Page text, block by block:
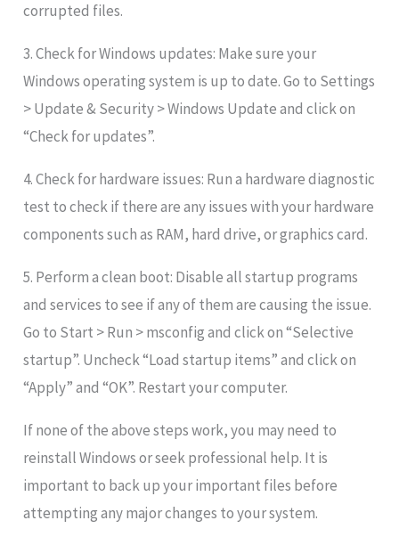
corrupted files.
3. Check for Windows updates: Make sure your
Windows operating system is up to date. Go to Settings
> Update & Security > Windows Update and click on
“Check for updates”.
4. Check for hardware issues: Run a hardware diagnostic
test to check if there are any issues with your hardware
components such as RAM, hard drive, or graphics card.
5. Perform a clean boot: Disable all startup programs
and services to see if any of them are causing the issue.
Go to Start > Run > msconfig and click on “Selective
startup”. Uncheck “Load startup items” and click on
“Apply” and “OK”. Restart your computer.
If none of the above steps work, you may need to
reinstall Windows or seek professional help. It is
important to back up your important files before
attempting any major changes to your system.